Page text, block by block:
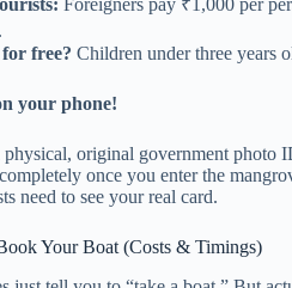
Foreigners pay ₹1,000 per
free? Children under three years
your phone!
physical, original government
once you enter the
need to see your real card.
Your Boat (Costs & Timings)